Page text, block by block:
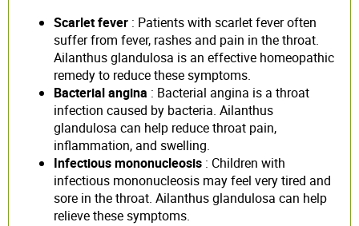
Scarlet fever : Patients with scarlet fever often
suffer from fever, rashes and pain in the throat.
Ailanthus glandulosa is an effective homeopathic
remedy to reduce these symptoms.
Bacterial angina : Bacterial angina is a throat
infection caused by bacteria. Ailanthus
glandulosa can help reduce throat pain,
inflammation, and swelling.
Infectious mononucleosis : Children with
infectious mononucleosis may feel very tired and
sore in the throat. Ailanthus glandulosa can help
relieve these symptoms.